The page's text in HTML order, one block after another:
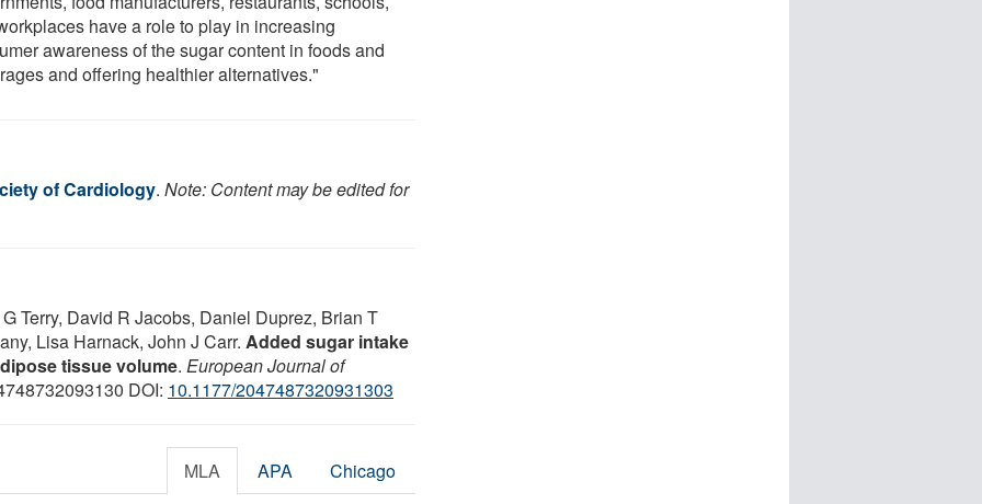
have a role to play in increasing
awareness of the sugar content in foods and
and offering healthier alternatives."
of Cardiology. Note: Content may be edited for
Terry, David R Jacobs, Daniel Duprez, Brian T
Lisa Harnack, John J Carr. Added sugar intake
tissue volume. European Journal of
DOI: 10.1177/2047487320931303
MLA APA Chicago